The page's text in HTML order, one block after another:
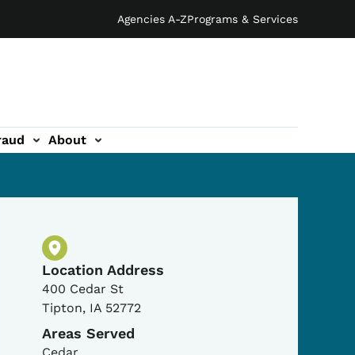
Agencies A-ZPrograms & Services
About
Physical Location
Location Address
400 Cedar St
Tipton, IA 52772
Areas Served